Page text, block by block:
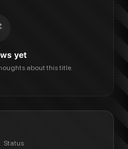
yet
about this title.
Status